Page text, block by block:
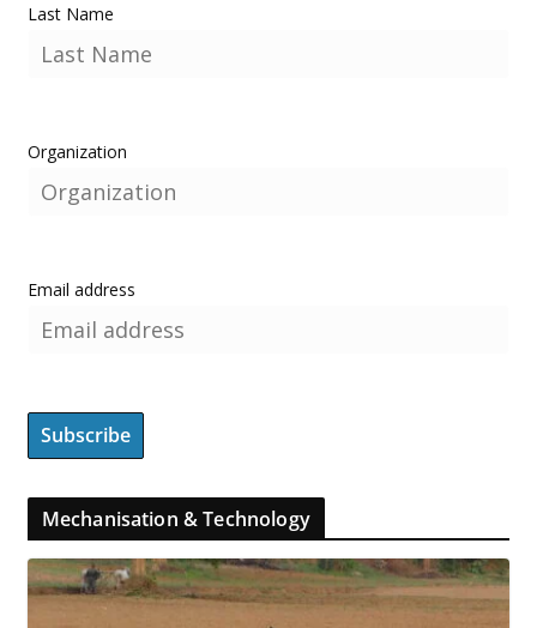
Last Name
Organization
Email address
Mechanisation & Technology